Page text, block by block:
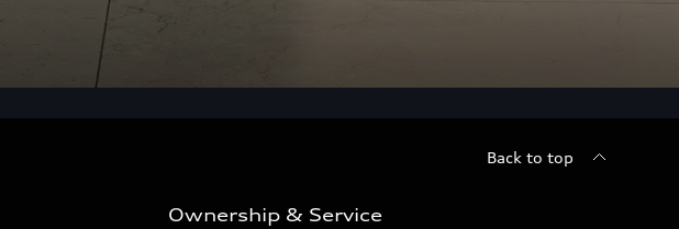
Back to top
Ownership & Service